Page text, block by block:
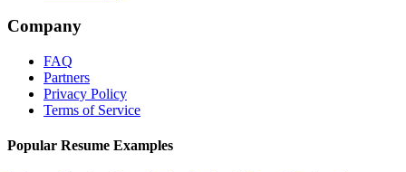
Company
FAQ
Partners
Privacy Policy
Terms of Service
Popular Resume Examples